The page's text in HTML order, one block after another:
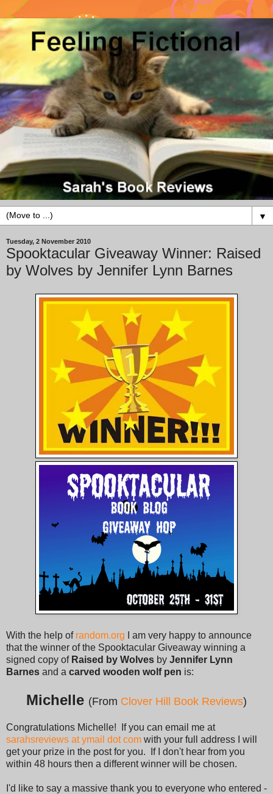
▼
Tuesday, 2 November 2010
Spooktacular Giveaway Winner: Raised
by Wolves by Jennifer Lynn Barnes
With the help of random.org I am very happy to announce
that the winner of the Spooktacular Giveaway winning a
signed copy of Raised by Wolves by Jennifer Lynn
Barnes and a carved wooden wolf pen is:
Michelle (From Clover Hill Book Reviews)
Congratulations Michelle! If you can email me at
sarahsreviews at ymail dot com with your full address I will
get your prize in the post for you. If I don't hear from you
within 48 hours then a different winner will be chosen.
I'd like to say a massive thank you to everyone who entered -